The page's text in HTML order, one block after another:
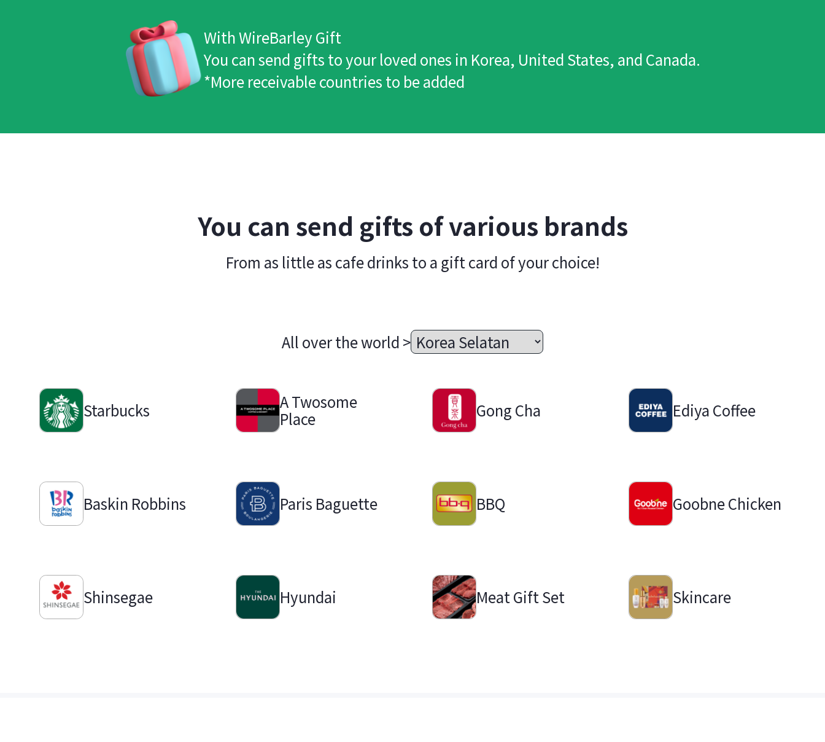
With WireBarley Gift
You can send gifts to your loved ones in Korea, United States, and Canada.
*More receivable countries to be added
You can send gifts of various brands
From as little as cafe drinks to a gift card of your choice!
All over the world >
Starbucks
A Twosome
Place
Gong Cha Ediya Coffee
Baskin Robbins Paris Baguette BBQ Goobne Chicken
Shinsegae Hyundai Meat Gift Set Skincare